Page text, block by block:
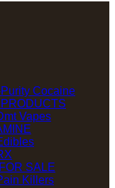
Cocaine
Vapes
SALE
Killers